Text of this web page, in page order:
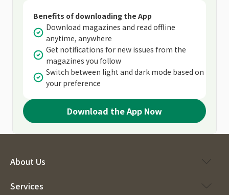
Benefits of downloading the App
Download magazines and read offline
anytime, anywhere
Get notifications for new issues from the
magazines you follow
Switch between light and dark mode based on
your preference
Download the App Now
About Us
Services